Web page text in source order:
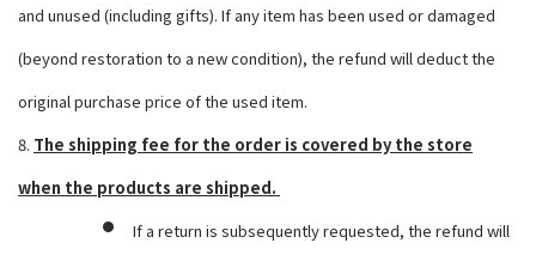
and unused (including gifts). If any item has been used or damaged
(beyond restoration to a new condition), the refund will deduct the
original purchase price of the used item.
8. The shipping fee for the order is covered by the store
when the products are shipped.
If a return is subsequently requested, the refund will